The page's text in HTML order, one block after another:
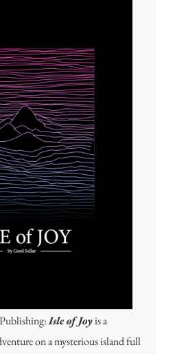
Isle of Joyis a
on a mysterious island full